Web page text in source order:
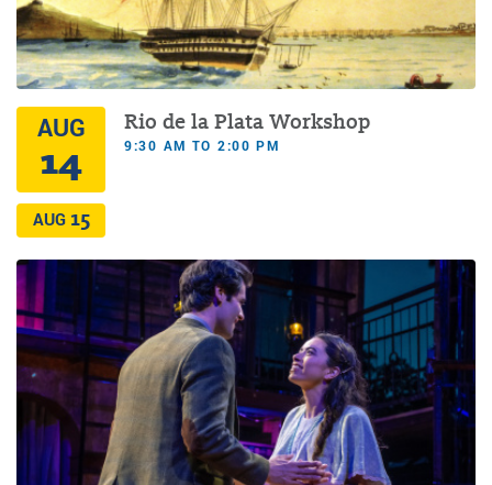
AUG
14
AUG 15
Rio de la Plata Workshop
9:30 AM TO 2:00 PM